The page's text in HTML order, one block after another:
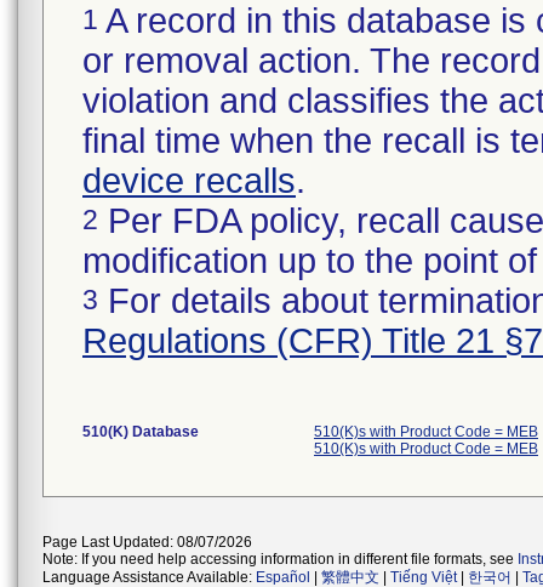
1 A record in this database
or removal action. The
violation and classifies the
final time when the recall is
device recalls.
2 Per FDA policy, recall
modification up to the point
3 For details about
Regulations (CFR) Title 21
510(K) Database
510(K)s with Product Code = MEB
510(K)s with Product Code = MEB
Page Last Updated: 08/07/2026
Note: If you need help accessing information in different file formats, see
Language Assistance Available: Español 繁體中文 Tiếng Việt| 한국어